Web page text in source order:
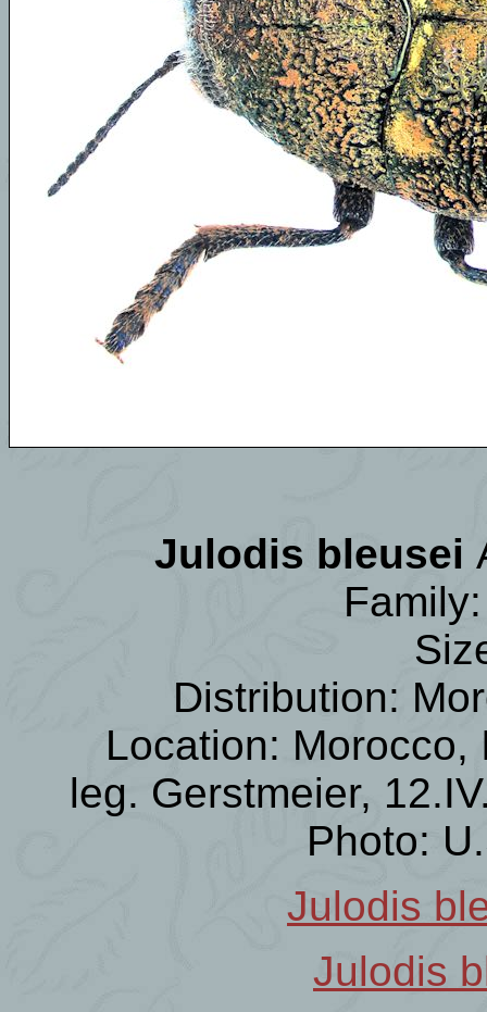
Julodis bleusei
Distribution:
Location: Morocco,
leg. Gerstmeier,
Photo:
Julodis
Julodis